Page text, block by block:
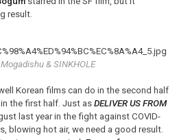
result.
& SINKHOLE
Korean films can do in the second half
the first half. Just as DELIVER US FROM
last year in the fight against COVID-
blowing hot air, we need a good result.